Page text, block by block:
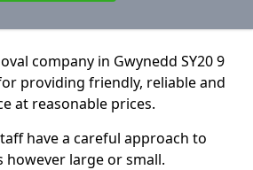
company in Gwynedd SY20 9
providing friendly, reliable and
at reasonable prices.
have a careful approach to
large or small.